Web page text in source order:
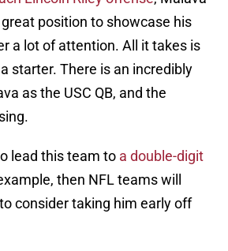
position to showcase his
a lot of attention. All it takes is
starter. There is an incredibly
as the USC QB, and the
lead this team to a double-digit
then NFL teams will
consider taking him early off